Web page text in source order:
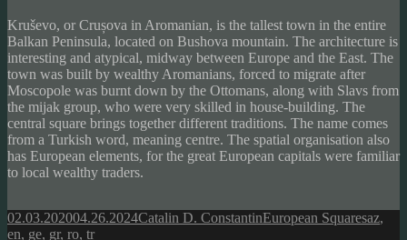
Kruševo, or Crușova in Aromanian, is the tallest town in the entire
Balkan Peninsula, located on Bushova mountain. The architecture is
interesting and atypical, midway between Europe and the East. The
town was built by wealthy Aromanians, forced to migrate after
Moscopole was burnt down by the Ottomans, along with Slavs from
the mijak group, who were very skilled in house-building. The
central square brings together different traditions. The name comes
from a Turkish word, meaning centre. The spatial organisation also
has European elements, for the great European capitals were familiar
to local wealthy traders.
Posted
on
02.03.202004.26.2024Author
Catalin D. ConstantinCategories
European SquaresTags
az,
en, ge, gr, ro, tr